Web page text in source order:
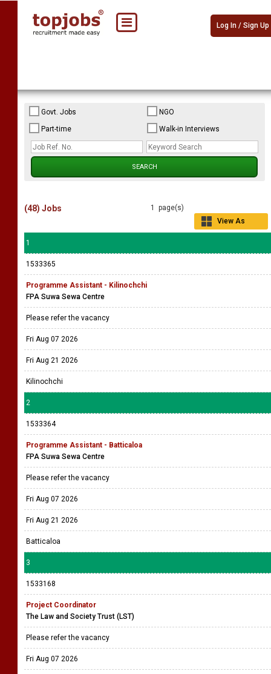
Log In / Sign Up
Govt. Jobs
NGO
Part-time
Walk-in Interviews
1 page(s)
View As
(48) Jobs
1
1533365
Programme Assistant - Kilinochchi
FPA Suwa Sewa Centre
Please refer the vacancy
Fri Aug 07 2026
Fri Aug 21 2026
Kilinochchi
2
1533364
Programme Assistant - Batticaloa
FPA Suwa Sewa Centre
Please refer the vacancy
Fri Aug 07 2026
Fri Aug 21 2026
Batticaloa
3
1533168
Project Coordinator
The Law and Society Trust (LST)
Please refer the vacancy
Fri Aug 07 2026